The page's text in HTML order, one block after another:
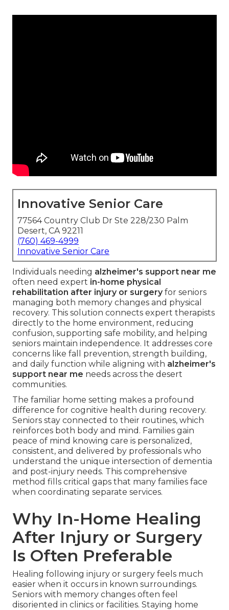
Innovative Senior Care
77564 Country Club Dr Ste 228/230 Palm
Desert, CA 92211
(760) 469-4999
Innovative Senior Care
Individuals needing alzheimer's support near me
often need expert in-home physical
rehabilitation after injury or surgeryfor seniors
managing both memory changes and physical
recovery. This solution connects expert therapists
directly to the home environment, reducing
confusion, supporting safe mobility, and helping
seniors maintain independence. It addresses core
concerns like fall prevention, strength building,
and daily function while aligning with alzheimer's
support near me needs across the desert
communities.
The familiar home setting makes a profound
difference for cognitive health during recovery.
Seniors stay connected to their routines, which
reinforces both body and mind. Families gain
peace of mind knowing care is personalized,
consistent, and delivered by professionals who
understand the unique intersection of dementia
and post-injury needs. This comprehensive
method fills critical gaps that many families face
when coordinating separate services.
Why In-Home Healing
After Injury or Surgery
Is Often Preferable
Healing following injury or surgery feels much
easier when it occurs in known surroundings.
Seniors with memory changes often feel
disoriented in clinics or facilities. Staying home